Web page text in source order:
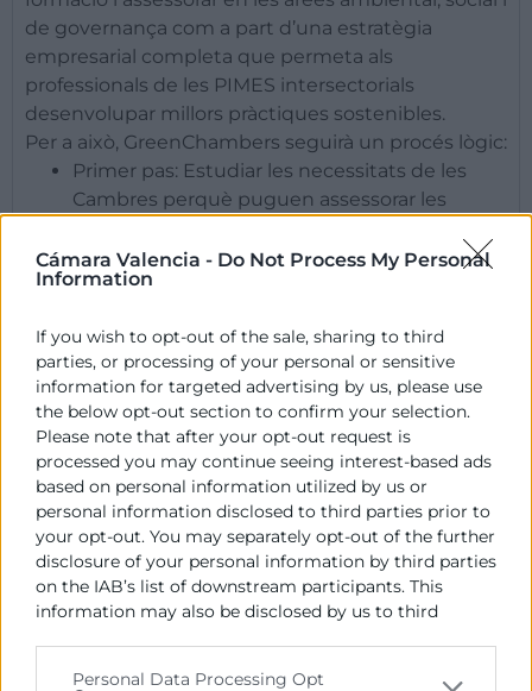
Cámara Valencia - Do Not Process My Personal
Information
If you wish to opt-out of the sale, sharing to third
parties, or processing of your personal or sensitive
information for targeted advertising by us, please use
the below opt-out section to confirm your selection.
Please note that after your opt-out request is
processed you may continue seeing interest-based ads
based on personal information utilized by us or
personal information disclosed to third parties prior to
your opt-out. You may separately opt-out of the further
disclosure of your personal information by third parties
on the IAB’s list of downstream participants. This
information may also be disclosed by us to third
Personal Data Processing Opt
de governança com a part d’una estratègia
empresarial completa que permeta als
professionals de les PIMES intersectorials
desenvolupar millors pràctiques sostenibles.
Per a això, GreenChambers seguirà un procés lògic:
​Primer pas: Estudiar les necessitats de les
Cambres perquè puguen assessorar les
Segon pas: Formar a una selecció de
representants de les Cambres en ESG,
Tercer pas: Compartir els coneixements
adquirits amb la xarxa Europea de Cambres,
per a multiplicar l’efecte del treball realitzat i
distingir a les Cambres que incorporen les
capacitats que proporcionarà
GreenChambers.
ACTIVITATS